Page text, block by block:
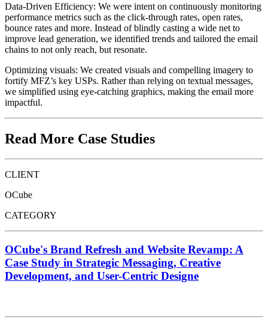
Data-Driven Efficiency: We were intent on continuously monitoring
performance metrics such as the click-through rates, open rates,
bounce rates and more. Instead of blindly casting a wide net to
improve lead generation, we identified trends and tailored the email
chains to not only reach, but resonate.
Optimizing visuals: We created visuals and compelling imagery to
fortify MFZ’s key USPs. Rather than relying on textual messages,
we simplified using eye-catching graphics, making the email more
impactful.
Read More Case Studies
CLIENT
OCube
CATEGORY
OCube's Brand Refresh and Website Revamp: A
Case Study in Strategic Messaging, Creative
Development, and User-Centric Designe